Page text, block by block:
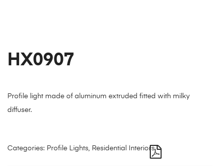
HX0907
Profile light made of aluminum extruded fitted with milky
diffuser.
Categories: Profile Lights, Residential Interiors